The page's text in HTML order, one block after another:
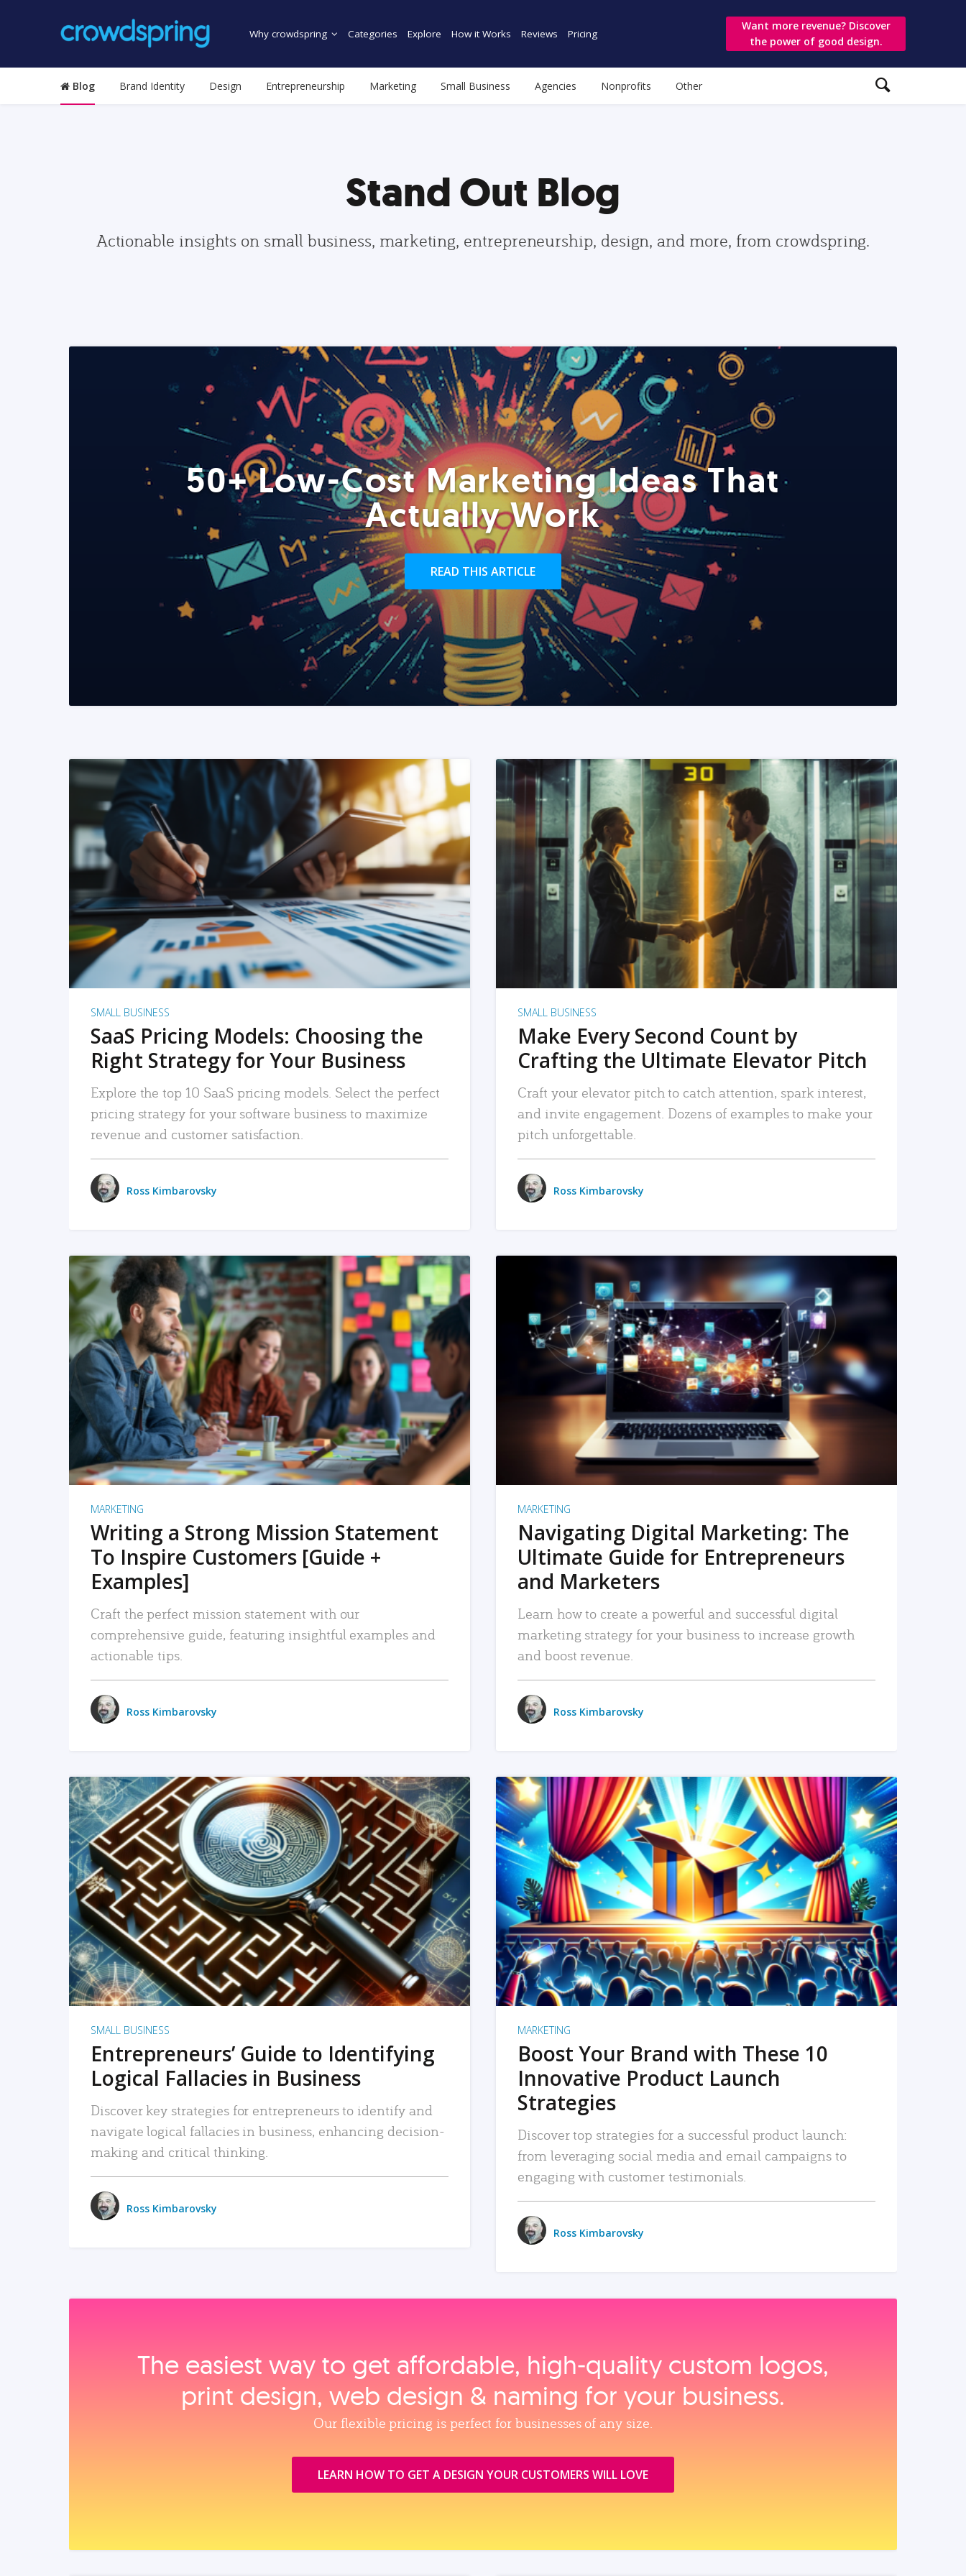
Why crowdspring Categories Explore How it Works Reviews Pricing
Want more revenue? Discover
the power of good design.
Blog Brand Identity Design Entrepreneurship Marketing Small Business Agencies Nonprofits Other
Stand Out Blog
Actionable insights on small business, marketing, entrepreneurship, design, and more, from crowdspring.
50+ Low-Cost Marketing Ideas That
Actually Work
READ THIS ARTICLE
READ MORE
SMALL BUSINESS
SaaS Pricing Models: Choosing the
Right Strategy for Your Business
Explore the top 10 SaaS pricing models. Select the perfect
pricing strategy for your software business to maximize
revenue and customer satisfaction.
Ross Kimbarovsky
READ MORE
SMALL BUSINESS
Make Every Second Count by
Crafting the Ultimate Elevator Pitch
Craft your elevator pitch to catch attention, spark interest,
and invite engagement. Dozens of examples to make your
pitch unforgettable.
Ross Kimbarovsky
READ MORE
MARKETING
Writing a Strong Mission Statement
To Inspire Customers [Guide +
Examples]
Craft the perfect mission statement with our
comprehensive guide, featuring insightful examples and
actionable tips.
Ross Kimbarovsky
READ MORE
MARKETING
Navigating Digital Marketing: The
Ultimate Guide for Entrepreneurs
and Marketers
Learn how to create a powerful and successful digital
marketing strategy for your business to increase growth
and boost revenue.
Ross Kimbarovsky
READ MORE
SMALL BUSINESS
Entrepreneurs’ Guide to Identifying
Logical Fallacies in Business
Discover key strategies for entrepreneurs to identify and
navigate logical fallacies in business, enhancing decision-
making and critical thinking.
Ross Kimbarovsky
READ MORE
MARKETING
Boost Your Brand with These 10
Innovative Product Launch
Strategies
Discover top strategies for a successful product launch:
from leveraging social media and email campaigns to
engaging with customer testimonials.
Ross Kimbarovsky
The easiest way to get affordable, high‑quality custom logos,
print design, web design & naming for your business.
Our flexible pricing is perfect for businesses of any size.
LEARN HOW TO GET A DESIGN YOUR CUSTOMERS WILL LOVE